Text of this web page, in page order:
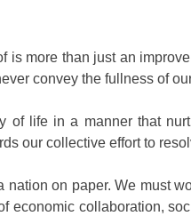
is more than just an
convey the fullness of
of life in a manner that
our collective effort to
on paper. We must
economic collaboration,